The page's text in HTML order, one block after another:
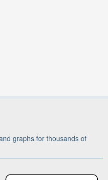
graphs for thousands of